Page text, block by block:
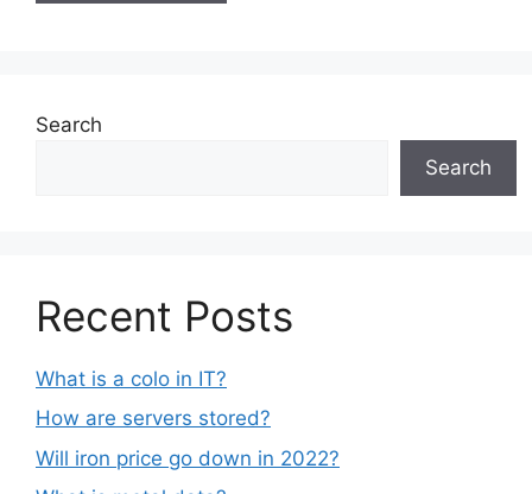
Search
Search
Recent Posts
What is a colo in IT?
How are servers stored?
Will iron price go down in 2022?